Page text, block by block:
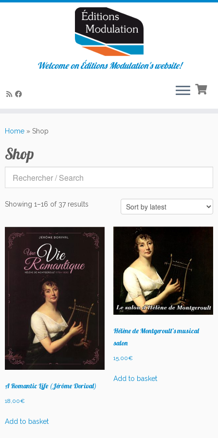
to
Welcome on Éditions Modulation's website!
Home » Shop
Shop
Showing 1–16 of 37 results
latest
A Romantic Life (Jérôme Dorival)
18,00€
Add to basket
Hélène de Montgeroult’s musical
salon
15,00€
Add to basket